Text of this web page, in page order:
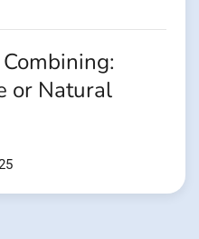
or Natural